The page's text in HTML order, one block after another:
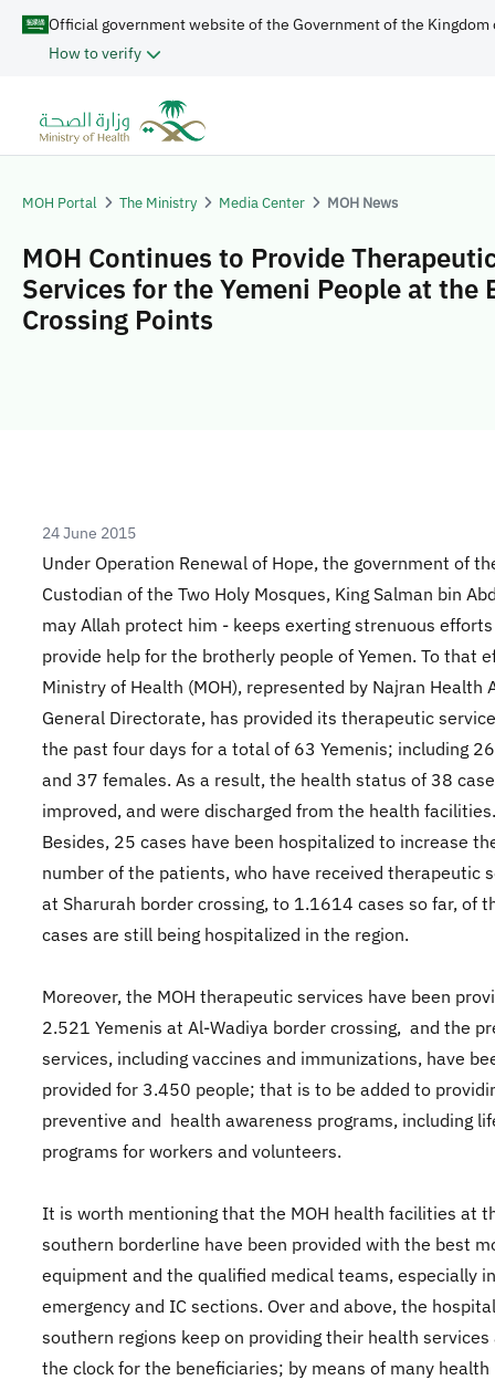
Official government website of the Government of the Kingdom
How to verify
MOH Portal The Ministry Media Center MOH News
MOH Continues to Provide
Services for the Yemeni People at the
Crossing Points
24 June 2015
Under Operation Renewal of Hope, the government of
Custodian of the Two Holy Mosques, King Salman bin
may Allah protect him - keeps exerting strenuous
provide help for the brotherly people of Yemen. To that
Ministry of Health (MOH), represented by Najran Health
General Directorate, has provided its therapeutic
the past four days for a total of 63 Yemenis; including
and 37 females. As a result, the health status of 38
improved, and were discharged from the health facilities.
Besides, 25 cases have been hospitalized to increase
number of the patients, who have received therapeutic
at Sharurah border crossing, to 1.1614 cases so far, of
cases are still being hospitalized in the region.
Moreover, the MOH therapeutic services have been
2.521 Yemenis at Al-Wadiya border crossing, and the
services, including vaccines and immunizations, have
provided for 3.450 people; that is to be added to
preventive and health awareness programs, including
programs for workers and volunteers.
It is worth mentioning that the MOH health facilities at
southern borderline have been provided with the best
equipment and the qualified medical teams, especially
emergency and IC sections. Over and above, the
southern regions keep on providing their health services
the clock for the beneficiaries; by means of many health